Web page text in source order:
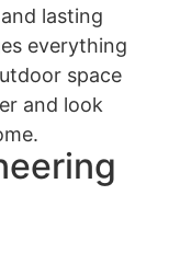
lasting
everything
space
and look